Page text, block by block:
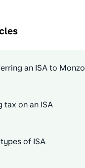
an ISA to Monzo
tax on an ISA
of ISA